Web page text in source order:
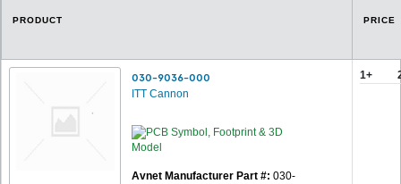
PRODUCT PRICE
030-9036-000
ITT Cannon
Avnet Manufacturer Part #: 030-
1+